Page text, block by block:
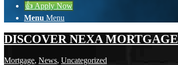
👍 Apply Now
Menu Menu
DISCOVER NEXA MORTGAGE
Mortgage, News, Uncategorized